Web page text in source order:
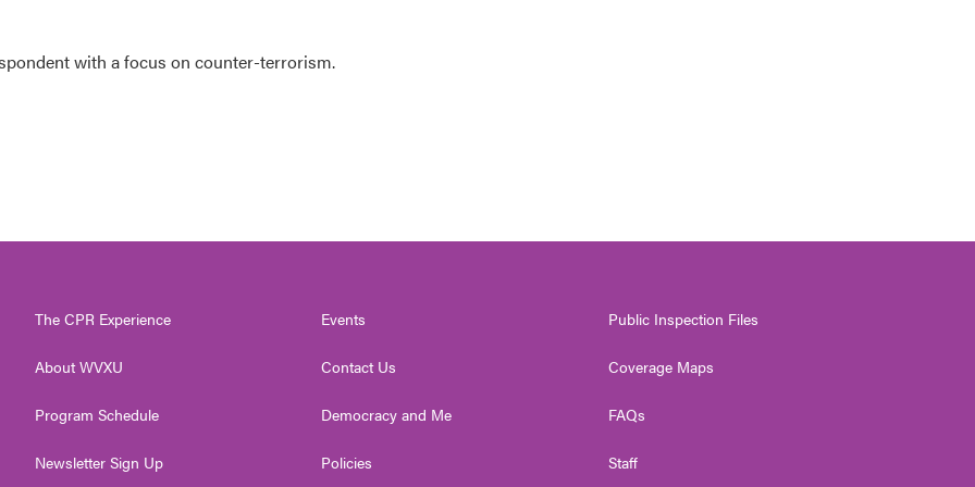
with a focus on counter-terrorism.
The CPR Experience
About WVXU
Program Schedule
Newsletter Sign Up
Events
Contact Us
Democracy and Me
Policies
Public Inspection Files
Coverage Maps
FAQs
Staff